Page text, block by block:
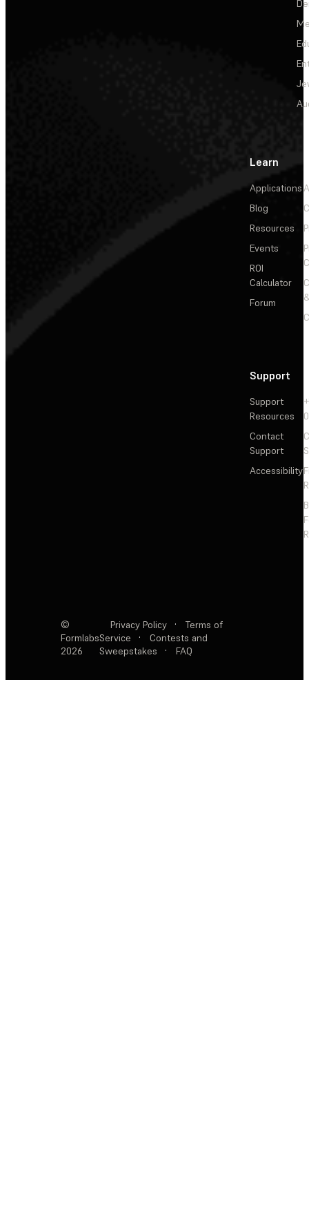
Learn
Applications
Blog
Resources
Events
ROI
Calculator
Forum
Support
Support
Resources
Contact
Support
Accessibility
©
Formlabs
2026
Privacy Policy ·
Terms of
Service
·
Contests and
Sweepstakes
· FAQ